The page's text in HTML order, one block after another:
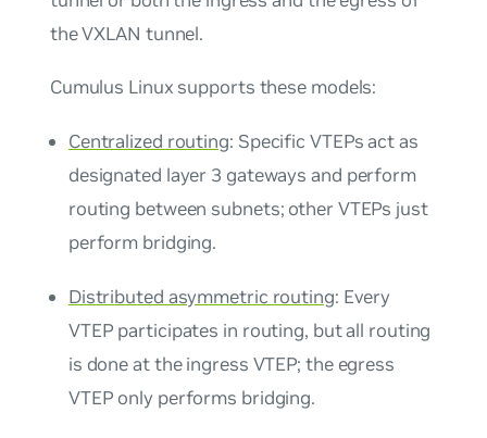
the VXLAN tunnel.
Cumulus Linux supports these models:
Centralized routing: Specific VTEPs act as
designated layer 3 gateways and perform
routing between subnets; other VTEPs just
perform bridging.
Distributed asymmetric routing: Every
VTEP participates in routing, but all routing
is done at the ingress VTEP; the egress
VTEP only performs bridging.